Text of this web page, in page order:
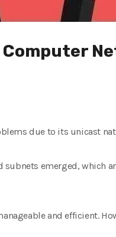
Computer
due to its unicast
subnets emerged, which
and efficient.